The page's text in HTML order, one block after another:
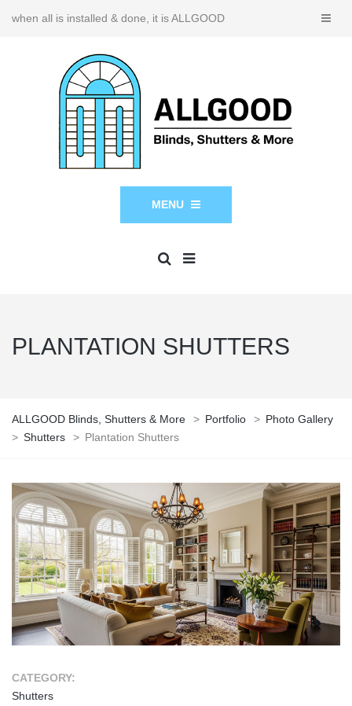
when all is installed & done, it is ALLGOOD
MENU
PLANTATION SHUTTERS
ALLGOOD Blinds, Shutters & More > Portfolio > Photo Gallery
> Shutters > Plantation Shutters
CATEGORY:
Shutters